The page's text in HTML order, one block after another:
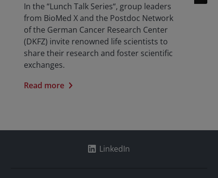
In the “Lunch Talk Series“, group leaders
from BioMed X and the Postdoc Network
of the German Cancer Research Center
(DKFZ) invite renowned life scientists to
share their research and foster scientific
exchanges.
Read more
LinkedIn